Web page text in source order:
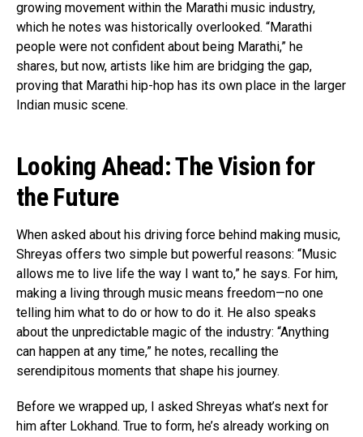
growing movement within the Marathi music industry,
which he notes was historically overlooked. “Marathi
people were not confident about being Marathi,” he
shares, but now, artists like him are bridging the gap,
proving that Marathi hip-hop has its own place in the larger
Indian music scene.
Looking Ahead: The Vision for
the Future
When asked about his driving force behind making music,
Shreyas offers two simple but powerful reasons: “Music
allows me to live life the way I want to,” he says. For him,
making a living through music means freedom—no one
telling him what to do or how to do it. He also speaks
about the unpredictable magic of the industry: “Anything
can happen at any time,” he notes, recalling the
serendipitous moments that shape his journey.
Before we wrapped up, I asked Shreyas what’s next for
him after Lokhand. True to form, he’s already working on
Pinterest
Email